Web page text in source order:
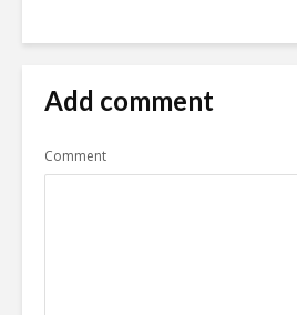
Add comment
Comment